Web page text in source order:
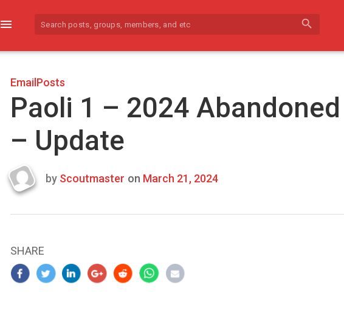
menu search
EmailPosts
Paoli 1 – 2024
– Update
Last
by Scoutmaster on March 21, 2024
SHARE